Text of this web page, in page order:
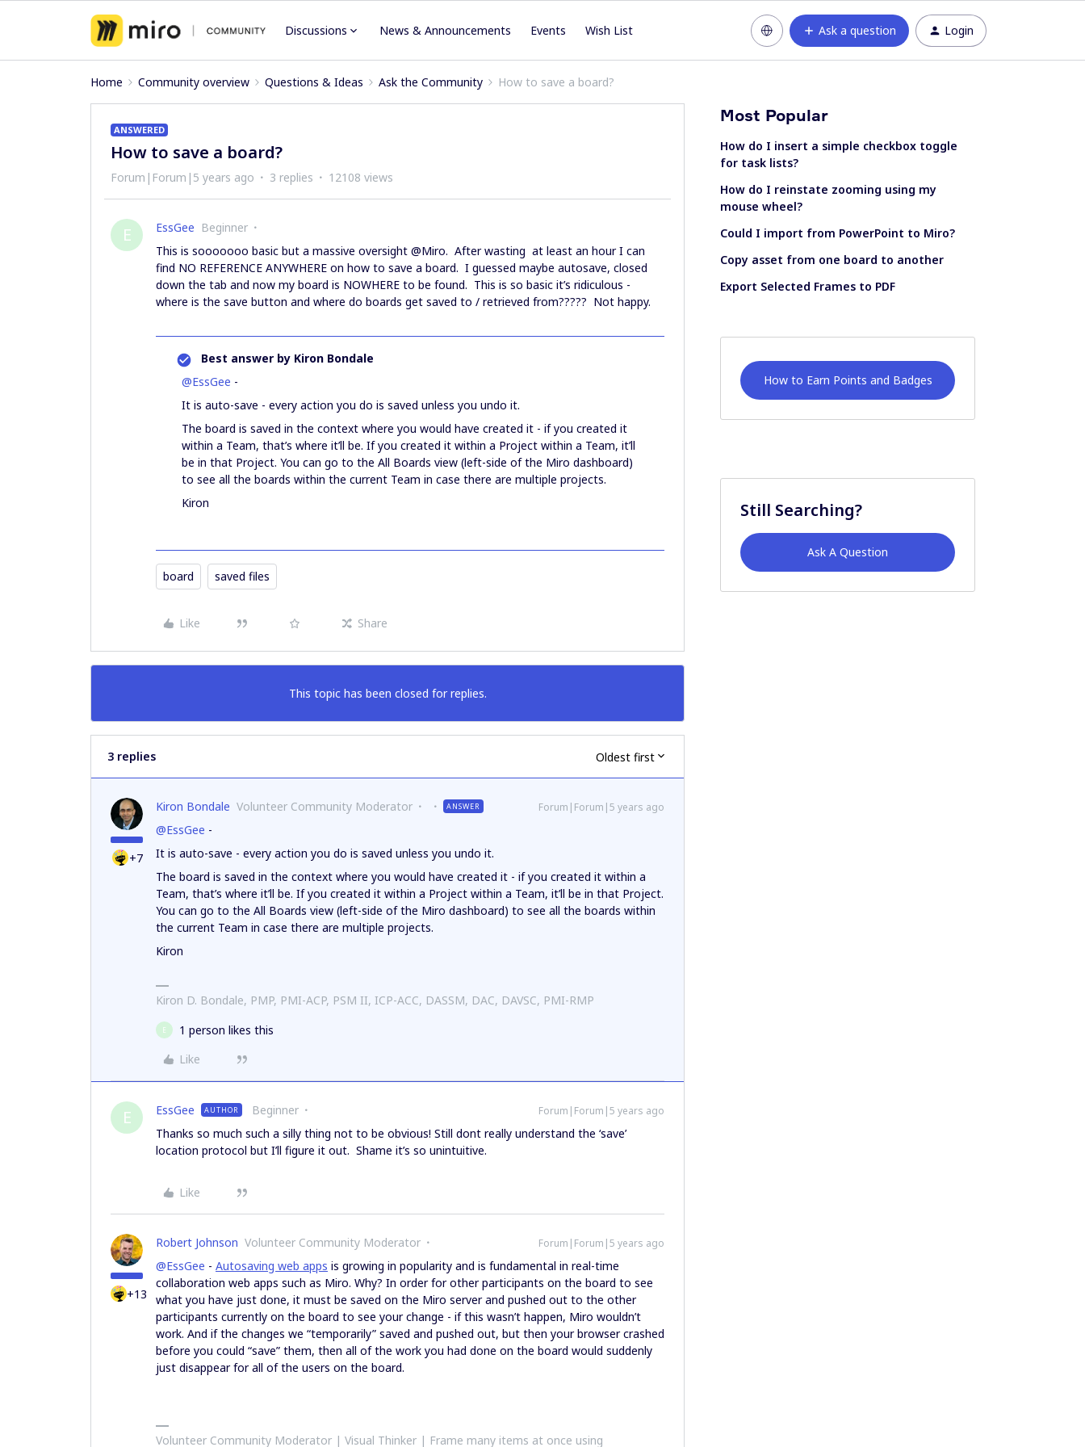
Discussions News & Announcements Events Wish List Ask a question Login
Home Community overview Questions & Ideas Ask the Community How to save a board?
ANSWERED
How to save a board?
Forum|Forum|5 years ago 3 replies 12108 views
E EssGee Beginner
This is sooooooo basic but a massive oversight @Miro. After wasting at least an hour I can
find NO REFERENCE ANYWHERE on how to save a board. I guessed maybe autosave, closed
down the tab and now my board is NOWHERE to be found. This is so basic it’s ridiculous -
where is the save button and where do boards get saved to / retrieved from????? Not happy.
Best answer by Kiron Bondale
@EssGee -
It is auto-save - every action you do is saved unless you undo it.
The board is saved in the context where you would have created it - if you created it
within a Team, that’s where it’ll be. If you created it within a Project within a Team, it’ll
be in that Project. You can go to the All Boards view (left-side of the Miro dashboard)
to see all the boards within the current Team in case there are multiple projects.
Kiron
board saved files
Like Share
This topic has been closed for replies.
3 replies Oldest first
+7
Kiron Bondale Volunteer Community Moderator ANSWER Forum|Forum|5 years ago
@EssGee -
It is auto-save - every action you do is saved unless you undo it.
The board is saved in the context where you would have created it - if you created it within a
Team, that’s where it’ll be. If you created it within a Project within a Team, it’ll be in that Project.
You can go to the All Boards view (left-side of the Miro dashboard) to see all the boards within
the current Team in case there are multiple projects.
Kiron
Kiron D. Bondale, PMP, PMI-ACP, PSM II, ICP-ACC, DASSM, DAC, DAVSC, PMI-RMP
E
1 person likes this
Like
E EssGee AUTHOR Beginner Forum|Forum|5 years ago
Thanks so much such a silly thing not to be obvious! Still dont really understand the ‘save’
location protocol but I’ll figure it out. Shame it’s so unintuitive.
Like
+13
Robert Johnson Volunteer Community Moderator Forum|Forum|5 years ago
@EssGee - Autosaving web apps is growing in popularity and is fundamental in real-time
collaboration web apps such as Miro. Why? In order for other participants on the board to see
what you have just done, it must be saved on the Miro server and pushed out to the other
participants currently on the board to see your change - if this wasn’t happen, Miro wouldn’t
work. And if the changes we “temporarily” saved and pushed out, but then your browser crashed
before you could “save” them, then all of the work you had done on the board would suddenly
just disappear for all of the users on the board.
Volunteer Community Moderator | Visual Thinker | Frame many items at once using
Most Popular
How do I insert a simple checkbox toggle
for task lists?
How do I reinstate zooming using my
mouse wheel?
Could I import from PowerPoint to Miro?
Copy asset from one board to another
Export Selected Frames to PDF
How to Earn Points and Badges
Still Searching?
Ask A Question